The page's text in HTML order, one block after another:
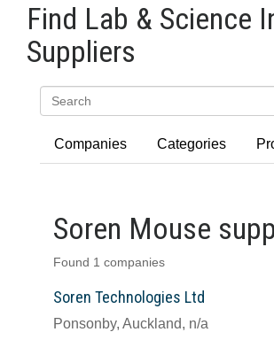
Find Lab & Science
Suppliers
Companies Categories
Soren Mouse
Found 1 companies
Soren Technologies Ltd
Ponsonby, Auckland, n/a